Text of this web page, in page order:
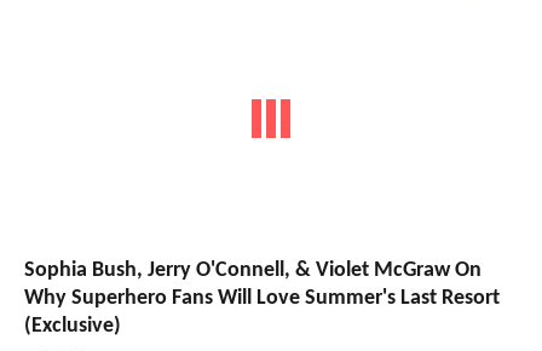
Sophia Bush, Jerry O'Connell, & Violet McGraw On
Why Superhero Fans Will Love Summer's Last Resort
(Exclusive)